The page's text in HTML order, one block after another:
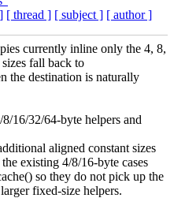
[ thread ] [ subject ] [ author ]
currently inline only the 4, 8,
fall back to
the destination is naturally
16/32/64-byte helpers and
aligned constant sizes
existing 4/8/16-byte cases
so they do not pick up the
fixed-size helpers.